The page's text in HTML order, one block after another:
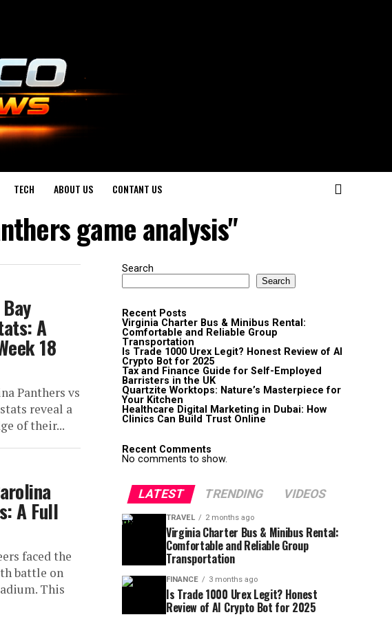
TECH ABOUT US CONTANT US
game analysis"
A
18
Panthers vs
reveal a
of their...
A Full
faced the
battle on
This
Search
Search
Recent Posts
Virginia Charter Bus & Minibus Rental:
Comfortable and Reliable Group
Transportation
Is Trade 1000 Urex Legit? Honest Review of AI
Crypto Bot for 2025
Tax and Finance Guide for Self-Employed
Barristers in the UK
Quartzite Worktops: Nature’s Masterpiece for
Your Kitchen
Healthcare Digital Marketing in Dubai: How
Clinics Can Build Trust Online
Recent Comments
No comments to show.
LATEST TRENDING VIDEOS
TRAVEL 2 months ago
Virginia Charter Bus & Minibus Rental:
Comfortable and Reliable Group
Transportation
FINANCE 3 months ago
Is Trade 1000 Urex Legit? Honest
Review of AI Crypto Bot for 2025